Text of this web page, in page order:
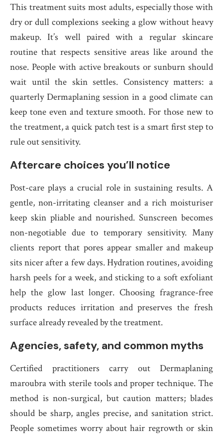
This treatment suits most adults, especially those with
dry or dull complexions seeking a glow without heavy
makeup. It’s well paired with a regular skincare
routine that respects sensitive areas like around the
nose. People with active breakouts or sunburn should
wait until the skin settles. Consistency matters: a
quarterly Dermaplaning session in a good climate can
keep tone even and texture smooth. For those new to
the treatment, a quick patch test is a smart first step to
rule out sensitivity.
Aftercare choices you’ll notice
Post-care plays a crucial role in sustaining results. A
gentle, non-irritating cleanser and a rich moisturiser
keep skin pliable and nourished. Sunscreen becomes
non-negotiable due to temporary sensitivity. Many
clients report that pores appear smaller and makeup
sits nicer after a few days. Hydration routines, avoiding
harsh peels for a week, and sticking to a soft exfoliant
help the glow last longer. Choosing fragrance-free
products reduces irritation and preserves the fresh
surface already revealed by the treatment.
Agencies, safety, and common myths
Certified practitioners carry out Dermaplaning
maroubra with sterile tools and proper technique. The
method is non-surgical, but caution matters; blades
should be sharp, angles precise, and sanitation strict.
People sometimes worry about hair regrowth or skin